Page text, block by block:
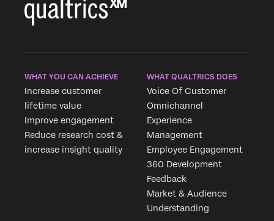
WHAT YOU CAN ACHIEVE
Increase customer
lifetime value
Improve engagement
Reduce research cost &
increase insight quality
WHAT QUALTRICS DOES
Voice Of Customer
Omnichannel
Experience
Management
Employee Engagement
360 Development
Feedback
Market & Audience
Understanding